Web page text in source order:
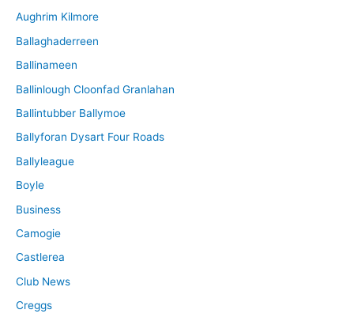
Aughrim Kilmore
Ballaghaderreen
Ballinameen
Ballinlough Cloonfad Granlahan
Ballintubber Ballymoe
Ballyforan Dysart Four Roads
Ballyleague
Boyle
Business
Camogie
Castlerea
Club News
Creggs